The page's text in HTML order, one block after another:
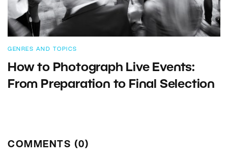
GENRES AND TOPICS
How to Photograph Live Events:
From Preparation to Final Selection
COMMENTS (0)